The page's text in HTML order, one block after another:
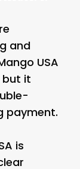
and
USA
but it
payment.
is